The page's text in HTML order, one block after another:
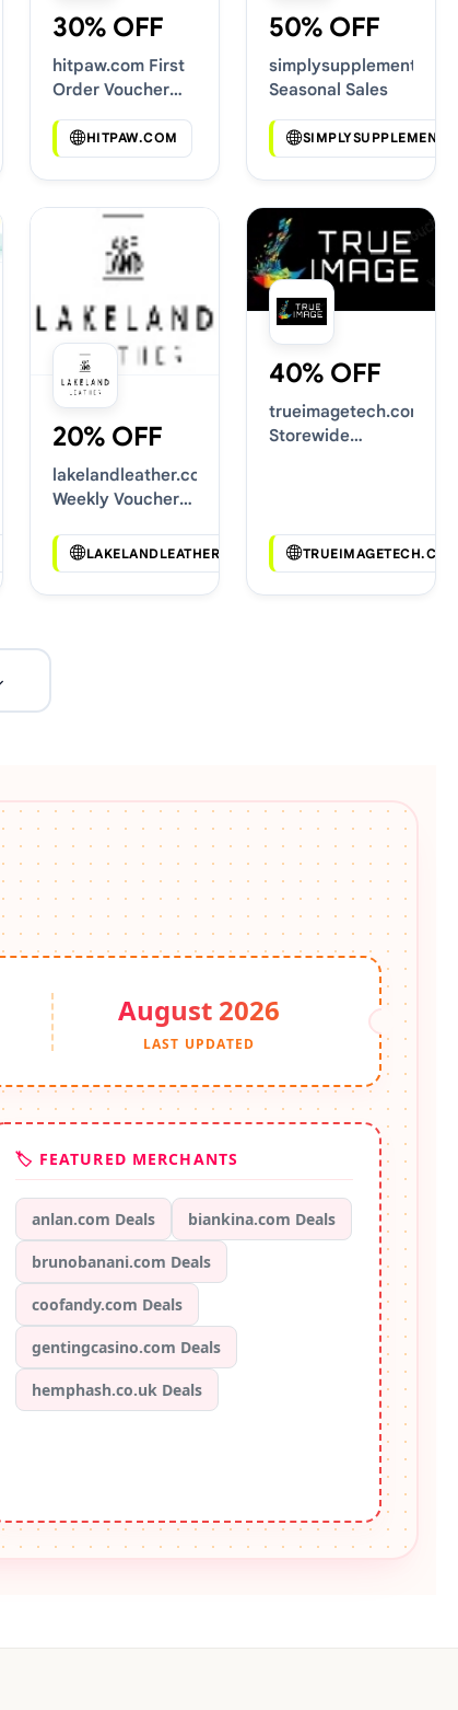
30% OFF
hitpaw.com First
Order Voucher
HITPAW.COM
50% OFF
Seasonal Sales
20% OFF
lakelandleather.co.uk
Weekly Voucher
LAKELANDLEATHER.CO.UK
40% OFF
trueimagetech.com
Storewide
August 2026
LAST UPDATED
🏷️ FEATURED MERCHANTS
anlan.com Deals biankina.com Deals
brunobanani.com Deals
coofandy.com Deals
gentingcasino.com Deals
hemphash.co.uk Deals